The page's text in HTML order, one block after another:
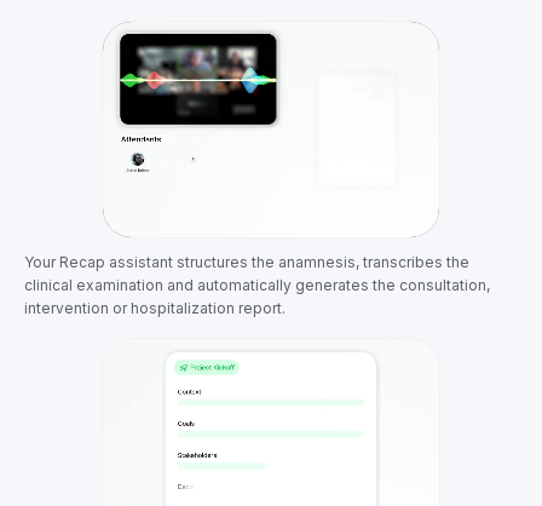
Your Recap assistant structures the anamnesis, transcribes the
clinical examination and automatically generates the consultation,
intervention or hospitalization report.